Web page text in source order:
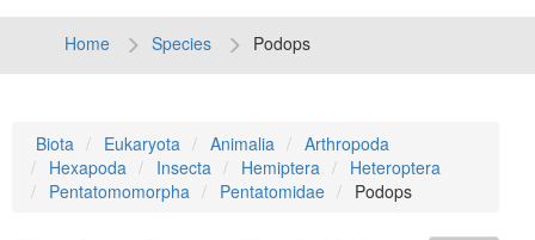
Home Species Podops
Biota Eukaryota Animalia
Arthropoda
Hexapoda
Insecta Hemiptera
Heteroptera
Pentatomomorpha
Pentatomidae Podops